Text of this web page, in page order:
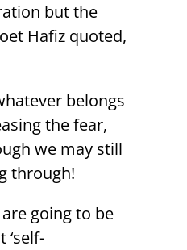
but the
Hafiz quoted,
belongs
the fear,
we may still
through!
going to be